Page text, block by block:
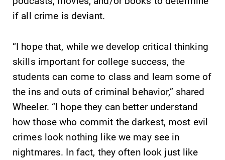
if all crime is deviant.
“I hope that, while we develop critical thinking
skills important for college success, the
students can come to class and learn some of
the ins and outs of criminal behavior,” shared
Wheeler. “I hope they can better understand
how those who commit the darkest, most evil
crimes look nothing like we may see in
nightmares. In fact, they often look just like